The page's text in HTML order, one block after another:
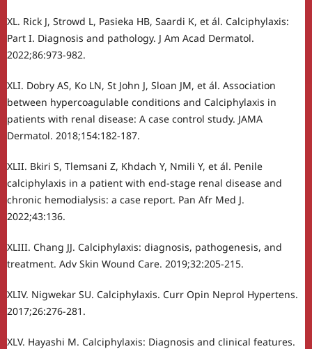
XL. Rick J, Strowd L, Pasieka HB, Saardi K, et ál. Calciphylaxis:
Part I. Diagnosis and pathology. J Am Acad Dermatol.
2022;86:973-982.
XLI. Dobry AS, Ko LN, St John J, Sloan JM, et ál. Association
between hypercoagulable conditions and Calciphylaxis in
patients with renal disease: A case control study. JAMA
Dermatol. 2018;154:182-187.
XLII. Bkiri S, Tlemsani Z, Khdach Y, Nmili Y, et ál. Penile
calciphylaxis in a patient with end-stage renal disease and
chronic hemodialysis: a case report. Pan Afr Med J.
2022;43:136.
XLIII. Chang JJ. Calciphylaxis: diagnosis, pathogenesis, and
treatment. Adv Skin Wound Care. 2019;32:205-215.
XLIV. Nigwekar SU. Calciphylaxis. Curr Opin Neprol Hypertens.
2017;26:276-281.
XLV. Hayashi M. Calciphylaxis: Diagnosis and clinical features.